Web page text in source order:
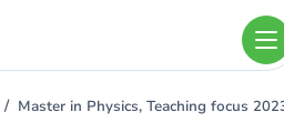
Master in Physics, Teaching focus